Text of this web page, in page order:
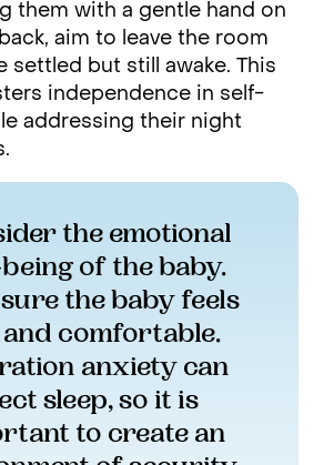
them with a gentle hand on
aim to leave the room
settled but still awake. This
independence in self-
addressing their night
the emotional
of the baby.
the baby feels
and comfortable.
anxiety can
sleep, so it is
to create an